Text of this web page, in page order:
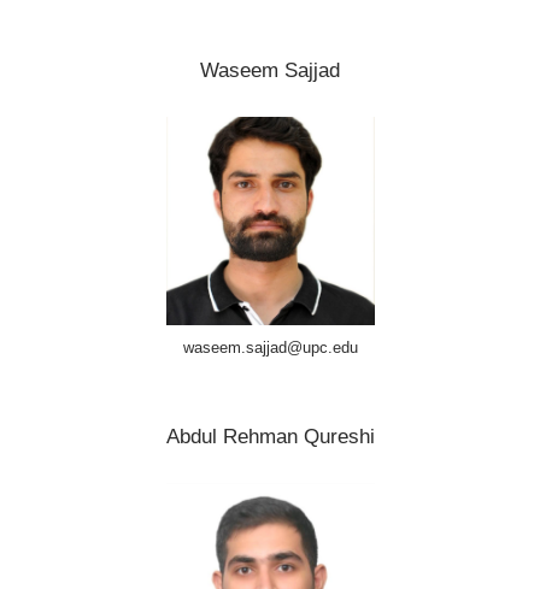
Waseem Sajjad
waseem.sajjad@upc.edu
Abdul Rehman Qureshi